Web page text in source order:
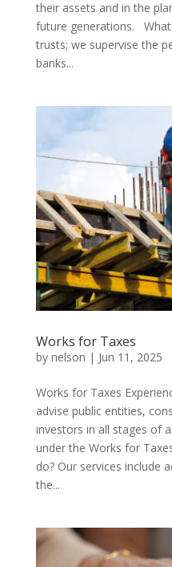
their assets and in the
future generations.
trusts; we supervise the
banks...
Works for Taxes
by nelson | Jun 11, 2025
Works for Taxes
advise public entities,
investors in all stages of
under the Works for
do? Our services include
the...